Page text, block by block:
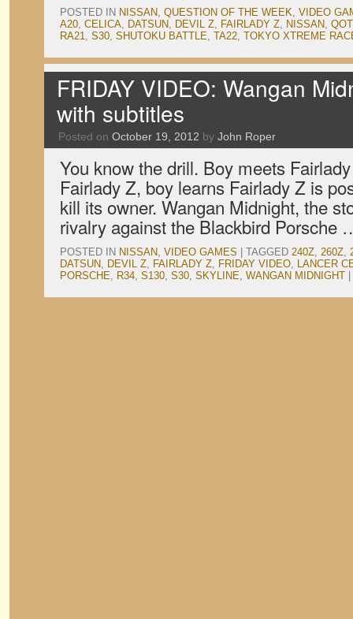
POSTED IN NISSAN, QUESTION OF THE WEEK, VIDEO
A20, CELICA, DATSUN, DEVIL Z, FAIRLADY Z, NISSAN,
RA21, S30, SHUTOKU BATTLE, TA22, TOKYO XTREME
FRIDAY VIDEO: Wangan
with subtitles
Posted on October 19, 2012 by John Roper
You know the drill. Boy meets
Fairlady Z, boy learns Fairlady Z is
kill its owner. Wangan Midnight, the
rivalry against the Blackbird
POSTED IN NISSAN, VIDEO GAMES TAGGED 240Z, 260Z,
DATSUN, DEVIL Z, FAIRLADY Z, FRIDAY VIDEO, LANCER
PORSCHE, R34, S130, S30, SKYLINE, WANGAN MIDNIGHT